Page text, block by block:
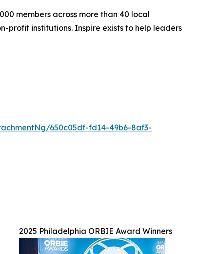
members across more than 40 local
profit institutions. Inspire exists to help leaders
650c05df-fd14-49b6-8af3-
2025 Philadelphia ORBIE Award Winners